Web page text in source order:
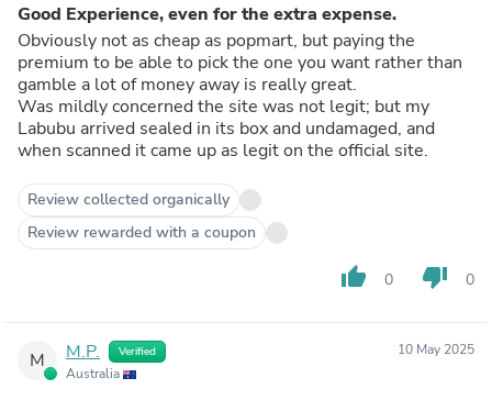
Good Experience, even for the extra expense.
Obviously not as cheap as popmart, but paying the
premium to be able to pick the one you want rather than
gamble a lot of money away is really great.
Was mildly concerned the site was not legit; but my
Labubu arrived sealed in its box and undamaged, and
when scanned it came up as legit on the official site.
Review collected organically
Review rewarded with a coupon
thumb_up 0 thumb_down 0
M M.P. Verified
Australia
10 May 2025